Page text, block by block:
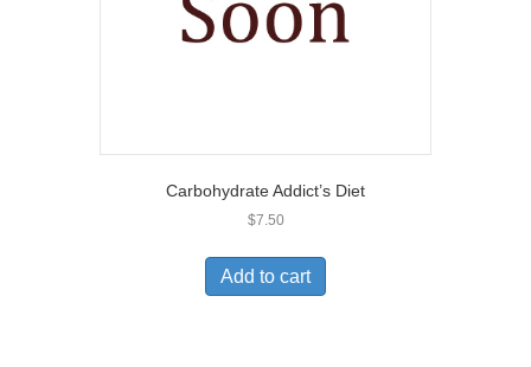
Carbohydrate Addict’s Diet
$7.50
Add to cart